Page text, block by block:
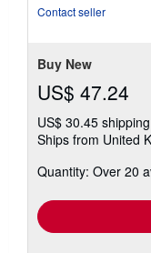
Contact seller
Buy New
US$ 47.24
US$ 30.45 shipping
Ships from United
Quantity: Over 20